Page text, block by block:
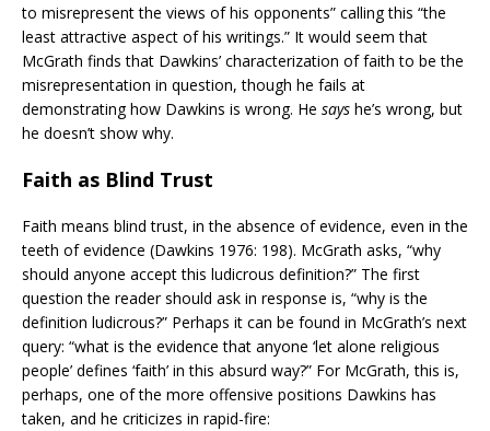
to misrepresent the views of his opponents” calling this “the
least attractive aspect of his writings.” It would seem that
McGrath finds that Dawkins’ characterization of faith to be the
misrepresentation in question, though he fails at
demonstrating how Dawkins is wrong. He says he’s wrong, but
he doesn’t show why.
Faith as Blind Trust
Faith means blind trust, in the absence of evidence, even in the
teeth of evidence (Dawkins 1976: 198). McGrath asks, “why
should anyone accept this ludicrous definition?” The first
question the reader should ask in response is, “why is the
definition ludicrous?” Perhaps it can be found in McGrath’s next
query: “what is the evidence that anyone ‘let alone religious
people’ defines ‘faith’ in this absurd way?” For McGrath, this is,
perhaps, one of the more offensive positions Dawkins has
taken, and he criticizes in rapid-fire: